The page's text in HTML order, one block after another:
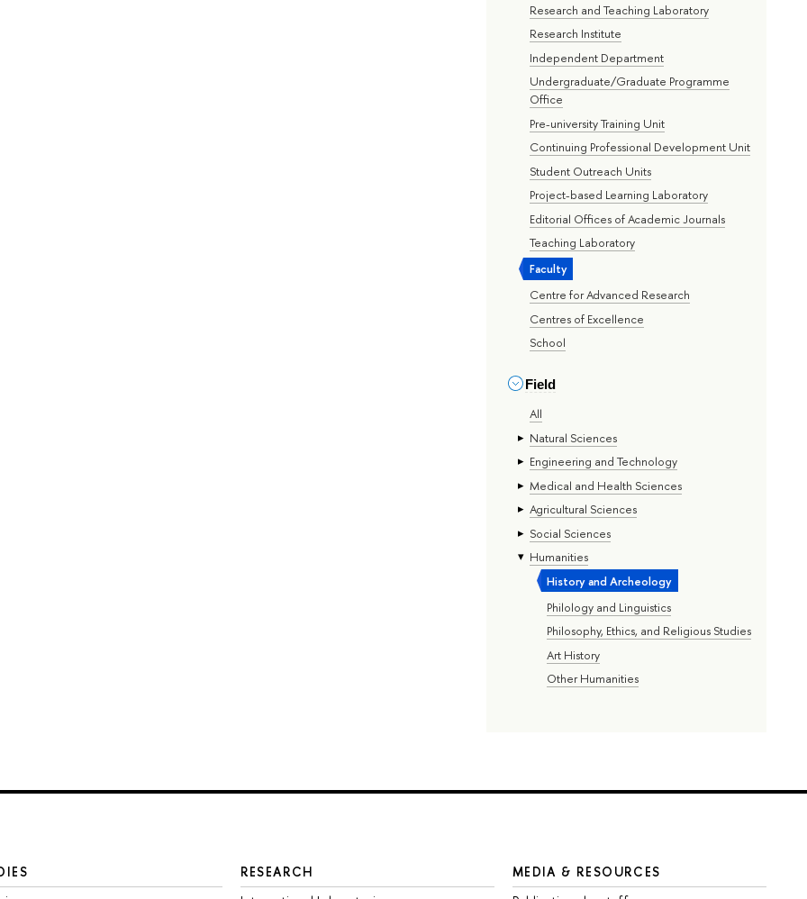
Research and Teaching Laboratory
Research Institute
Independent Department
Undergraduate/Graduate Programme
Office
Pre-university Training Unit
Continuing Professional Development Unit
Student Outreach Units
Project-based Learning Laboratory
Editorial Offices of Academic Journals
Teaching Laboratory
Faculty
Centre for Advanced Research
Centres of Excellence
School
Field
All
Natural Sciences
Engineering and Technology
Medical and Health Sciences
Agricultural Sciences
Social Sciences
Humanities
History and Archeology
Philology and Linguistics
Philosophy, Ethics, and Religious Studies
Art History
Other Humanities
RESEARCH
MEDIA & RESOURCES